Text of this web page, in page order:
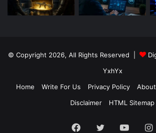
© Copyright 2026, All Rights Reserved |
YxhYx
Home
Write For Us Privacy Policy
Disclaimer
HTML Sitemap
Facebook
Twitter